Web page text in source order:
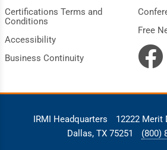
Certifications Terms and
Conditions
Accessibility
Business Continuity
Free
IRMI Headquarters
12222 Merit
Dallas, TX 75251
(800)